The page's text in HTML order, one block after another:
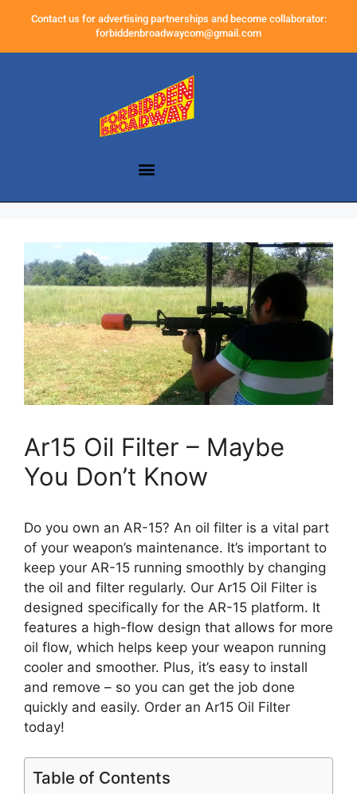
Contact us for advertising partnerships and become collaborator:
forbiddenbroadwaycom@gmail.com
Ar15 Oil Filter – Maybe
You Don’t Know
Do you own an AR-15? An oil filter is a vital part
of your weapon’s maintenance. It’s important to
keep your AR-15 running smoothly by changing
the oil and filter regularly. Our Ar15 Oil Filter is
designed specifically for the AR-15 platform. It
features a high-flow design that allows for more
oil flow, which helps keep your weapon running
cooler and smoother. Plus, it’s easy to install
and remove – so you can get the job done
quickly and easily. Order an Ar15 Oil Filter
today!
Table of Contents